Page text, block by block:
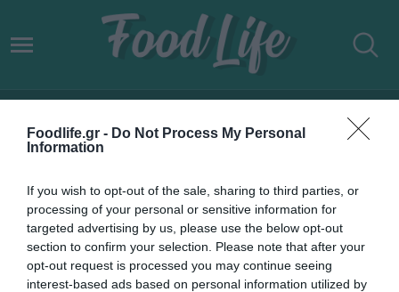
Foodlife.gr - Do Not Process My Personal
Information
If you wish to opt-out of the sale, sharing to third parties, or
processing of your personal or sensitive information for
targeted advertising by us, please use the below opt-out
section to confirm your selection. Please note that after your
opt-out request is processed you may continue seeing
interest-based ads based on personal information utilized by
RESTAURANTS